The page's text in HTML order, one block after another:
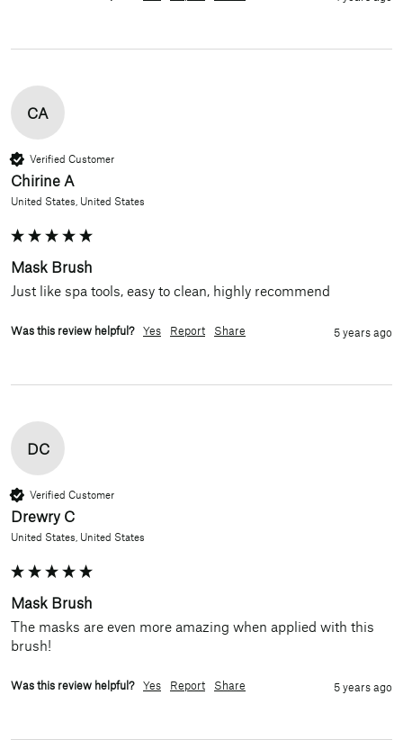
CA
Verified Customer
Chirine A
United States, United States
Mask Brush
Just like spa tools, easy to clean, highly recommend
Was this review helpful? Yes Report Share 5 years ago
DC
Verified Customer
Drewry C
United States, United States
Mask Brush
The masks are even more amazing when applied with this
brush!
Was this review helpful? Yes Report Share 5 years ago